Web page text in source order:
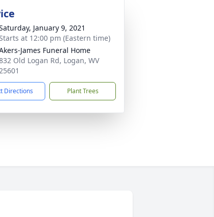
January 9, 2021
at 12:00 pm (Eastern time)
James Funeral Home
Old Logan Rd, Logan, WV
Directions Plant Trees